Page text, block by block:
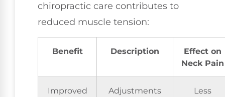
chiropractic care contributes to
reduced muscle tension:
Benefit Description
Effect on
Neck Pain
Improved
Adjustments
Less